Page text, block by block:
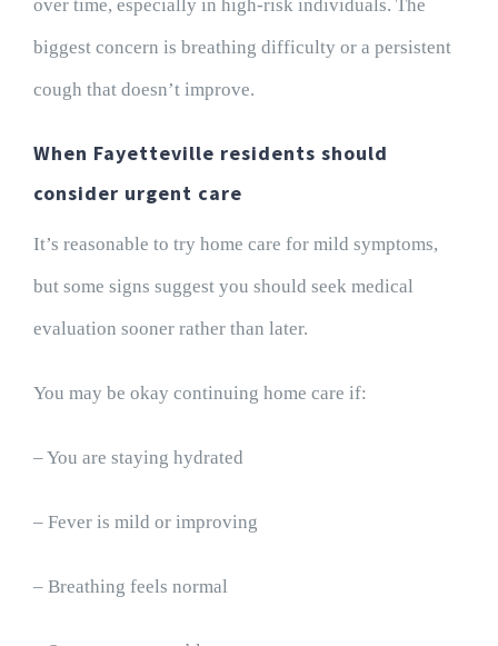
over time, especially in high-risk individuals. The
biggest concern is breathing difficulty or a persistent
cough that doesn’t improve.
When Fayetteville residents should
consider urgent care
It’s reasonable to try home care for mild symptoms,
but some signs suggest you should seek medical
evaluation sooner rather than later.
You may be okay continuing home care if:
– You are staying hydrated
– Fever is mild or improving
– Breathing feels normal